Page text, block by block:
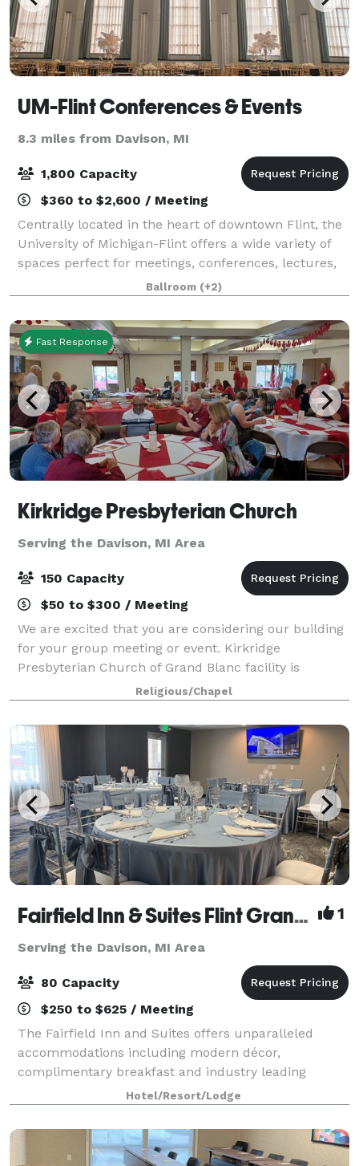
UM-Flint Conferences & Events
8.3 miles from Davison, MI
1,800 Capacity
$360 to $2,600 / Meeting
Centrally located in the heart of downtown Flint, the
University of Michigan-Flint offers a wide variety of
spaces perfect for meetings, conferences, lectures,
workshops, and special events such as weddings and
proms. From the largest confe
Ballroom (+2)
Fast Response
Kirkridge Presbyterian Church
Serving the Davison, MI Area
150 Capacity
$50 to $300 / Meeting
We are excited that you are considering our building
for your group meeting or event. Kirkridge
Presbyterian Church of Grand Blanc facility is
available for local non-profit organizations,
companies, and individuals requesting one-time or
Religious/Chapel
Fairfield Inn & Suites Flint Grand Blanc 1
Serving the Davison, MI Area
80 Capacity
$250 to $625 / Meeting
The Fairfield Inn and Suites offers unparalleled
accommodations including modern décor,
complimentary breakfast and industry leading
technology. Our meeting room is perfect for business
meetings, seminars, and intimate events for up to 80
g
Hotel/Resort/Lodge